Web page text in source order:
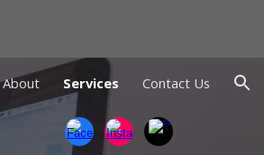
About Services Contact Us